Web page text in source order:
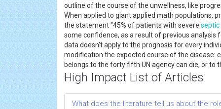
outline of the course of the unwellness, like
When applied to giant applied math populations,
the statement "45% of patients with severe septic
some confidence, as a result of previous
data doesn't apply to the prognosis for every
modification the expected course of the disease:
belongs to the forty fifth UN agency can die, or to
High Impact List of Articles
What does the literature tell us about the